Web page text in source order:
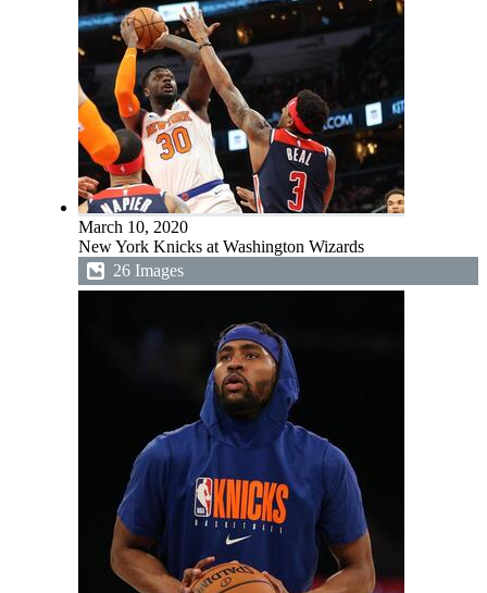
March 10, 2020
New York Knicks at Washington Wizards
26 Images